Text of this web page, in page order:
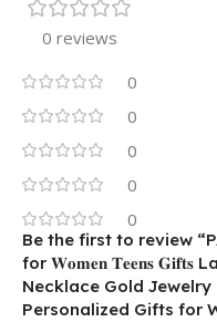
0 reviews
0
0
0
0
0
Be the first to review
for 𝐖𝐨𝐦𝐞𝐧 𝐓𝐞𝐞𝐧𝐬 𝐆𝐢𝐟𝐭𝐬
Necklace Gold
Personalized Gifts for